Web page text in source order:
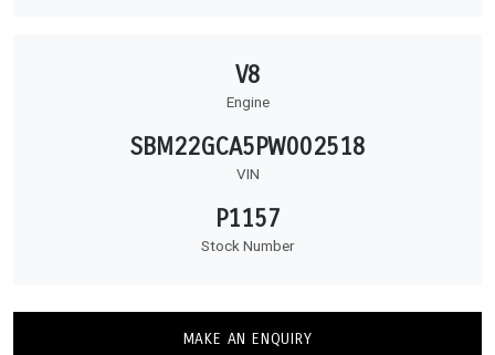
V8
Engine
SBM22GCA5PW002518
VIN
P1157
Stock Number
MAKE AN ENQUIRY